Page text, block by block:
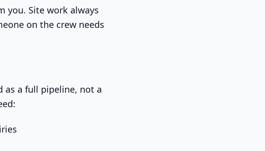
you. Site work always
on the crew needs
as a full pipeline, not a